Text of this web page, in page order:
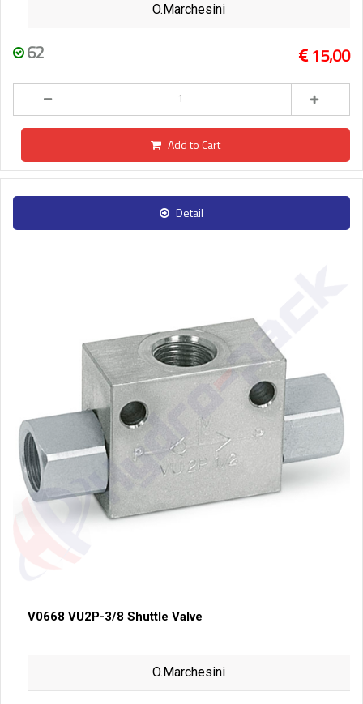
O.Marchesini
62 15,00
Add to Cart
Detail
V0668 VU2P-3/8 Shuttle Valve
O.Marchesini